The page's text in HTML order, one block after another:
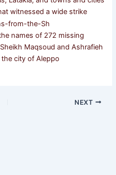
witnessed a wide strike
names of 272 missing
Maqsoud and Ashrafieh
city of Aleppo
NEXT